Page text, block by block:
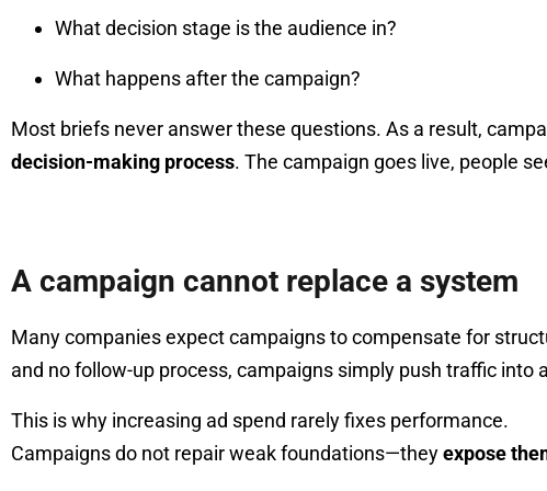
What decision stage is the audience in?
What happens after the campaign?
Most briefs never answer these questions. As a result,
decision-making process. The campaign goes live, people
A campaign cannot replace a system
Many companies expect campaigns to compensate for
and no follow-up process, campaigns simply push traffic into
This is why increasing ad spend rarely fixes performance.
Campaigns do not repair weak foundations—theyexpose